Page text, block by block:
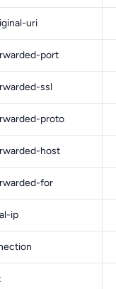
uri
port
ssl
proto
host
for
ip